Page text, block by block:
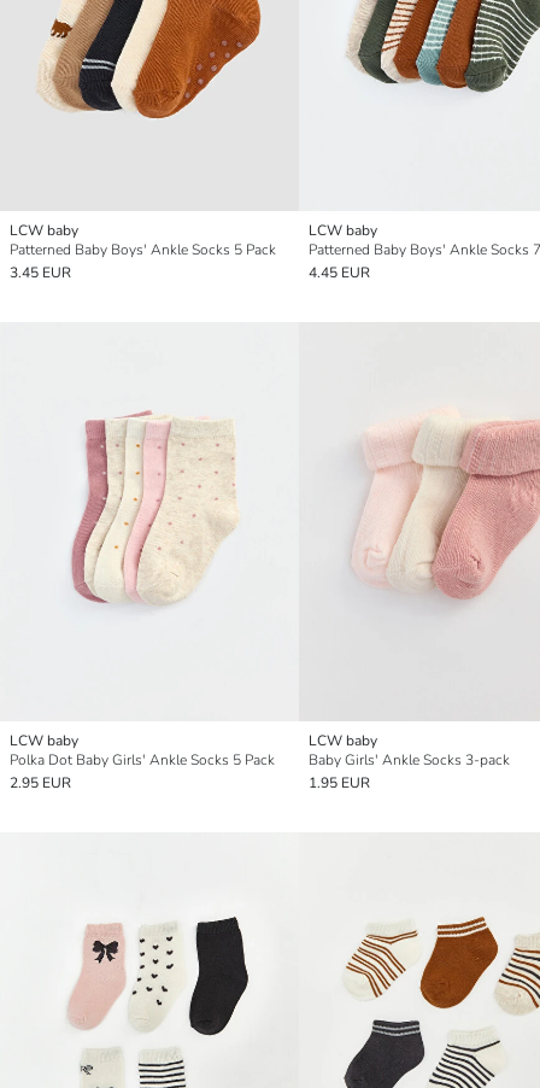
LCW baby
Patterned Baby Boys' Ankle Socks 5 Pack
3.45 EUR
LCW baby
Patterned Baby Boys' Ankle Socks
4.45 EUR
LCW baby
Polka Dot Baby Girls' Ankle Socks 5 Pack
2.95 EUR
LCW baby
Baby Girls' Ankle Socks 3-pack
1.95 EUR